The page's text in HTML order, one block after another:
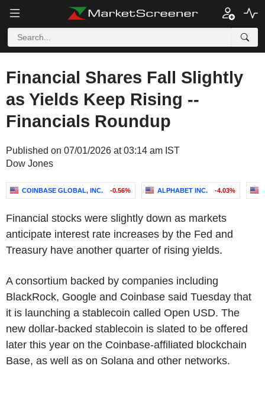
Financial Shares Fall Slightly
as Yields Keep Rising --
Financials Roundup
Published on 07/01/2026 at 03:14 am IST
Dow Jones
COINBASE GLOBAL, INC. -0.56% ALPHABET INC. -4.03%
Financial stocks were slightly down as markets
anticipate interest rate increases by the Fed and
Treasury have another quarter of rising yields.
A consortium backed by companies including
BlackRock, Google and Coinbase said Tuesday that
it is launching a stablecoin called Open USD. The
new dollar-backed stablecoin is slated to be offered
later this year on the Coinbase-affiliated blockchain
Base, as well as on Solana and other networks.